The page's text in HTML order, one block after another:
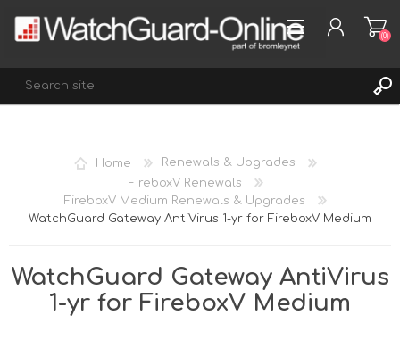
REGISTER
WISHLIST (0)
(0)
Home
Renewals & Upgrades
FireboxV Renewals
FireboxV Medium Renewals & Upgrades
WatchGuard Gateway AntiVirus 1-yr for FireboxV Medium
WatchGuard Gateway AntiVirus
1-yr for FireboxV Medium